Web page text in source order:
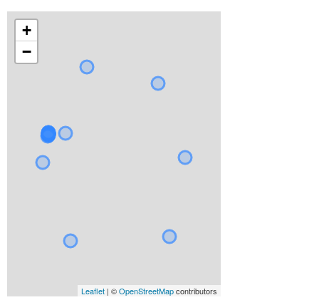
+
−
Leaflet | ©OpenStreetMapcontributors